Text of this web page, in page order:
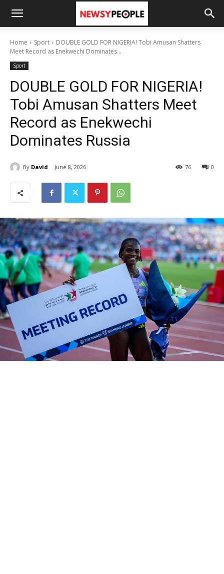
Home Sport
DOUBLE GOLD FOR NIGERIA! Tobi Amusan Shatters
Meet Record as Enekwechi Dominates...
Sport
DOUBLE GOLD FOR NIGERIA!
Tobi Amusan Shatters Meet
Record as Enekwechi
Dominates Russia
By David June 8, 2026 0
76